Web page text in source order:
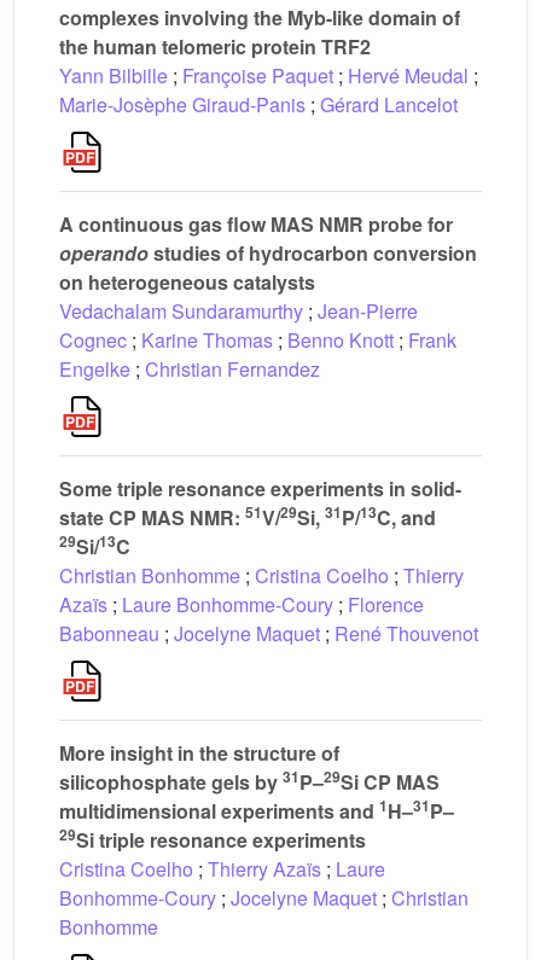
complexes involving the Myb-like domain of
the human telomeric protein TRF2
Yann Bilbille ; Françoise Paquet ; Hervé Meudal ;
Marie-Josèphe Giraud-Panis ; Gérard Lancelot
A continuous gas flow MAS NMR probe for
operandostudies of hydrocarbon conversion
on heterogeneous catalysts
Vedachalam Sundaramurthy ; Jean-Pierre
Cognec ; Karine Thomas ; Benno Knott ; Frank
Engelke ; Christian Fernandez
Some triple resonance experiments in solid-
state CP MAS NMR: 51V/29Si, 31P/13C, and
29Si/13C
Christian Bonhomme ; Cristina Coelho ; Thierry
Azaïs ; Laure Bonhomme-Coury ; Florence
Babonneau ; Jocelyne Maquet ; René Thouvenot
More insight in the structure of
silicophosphate gels by 31P–29Si CP MAS
multidimensional experiments and 1H–31P–
29Si triple resonance experiments
Cristina Coelho ; Thierry Azaïs ; Laure
Bonhomme-Coury ; Jocelyne Maquet ; Christian
Bonhomme